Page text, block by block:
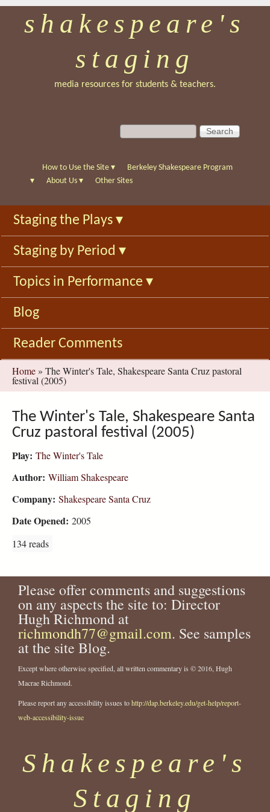
Skip
to
main
shakespeare's
staging
media resources for students & teachers.
S
e
c
f
o
r
m
S
e
c
h
How to Use the Site ▾
Berkeley Shakespeare Program
▾
About Us ▾ Other Sites
Staging the Plays ▾
Staging by Period ▾
Topics in Performance ▾
Blog
Reader Comments
You
are
here
Home » The Winter's Tale, Shakespeare Santa Cruz pastoral
festival (2005)
The Winter's Tale, Shakespeare Santa
Cruz pastoral festival (2005)
Play: The Winter's Tale
Author: William Shakespeare
Company: Shakespeare Santa Cruz
Date Opened: 2005
134 reads
Please offer comments and suggestions
on any aspects the site to: Director
Hugh Richmond at
richmondh77@gmail.com. See samples
at the site Blog.
Except where otherwise specified, all written commentary is © 2016, Hugh
Macrae Richmond.
Please report any accessibility issues tohttp://dap.berkeley.edu/get-help/report-
web-accessibility-issue
Shakespeare's
Staging